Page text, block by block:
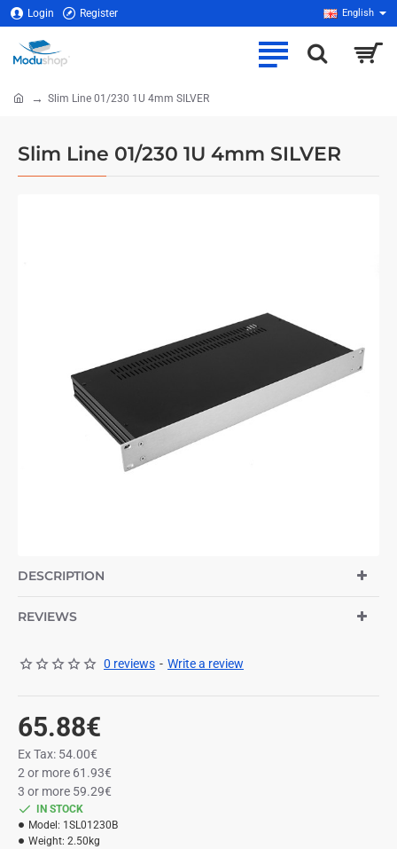
Login Register English
Slim Line 01/230 1U 4mm SILVER
Slim Line 01/230 1U 4mm SILVER
DESCRIPTION
REVIEWS
0 reviews - Write a review
65.88€
Ex Tax: 54.00€
2 or more 61.93€
3 or more 59.29€
IN STOCK
Model: 1SL01230B
Weight: 2.50kg